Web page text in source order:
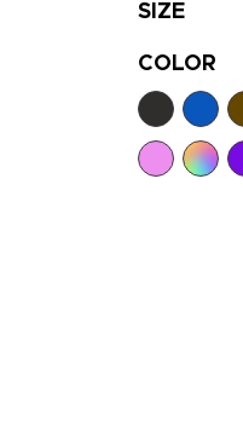
SIZE
COLOR